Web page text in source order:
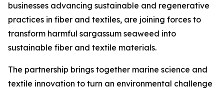
businesses advancing sustainable and regenerative
practices in fiber and textiles, are joining forces to
transform harmful sargassum seaweed into
sustainable fiber and textile materials.
The partnership brings together marine science and
textile innovation to turn an environmental challenge